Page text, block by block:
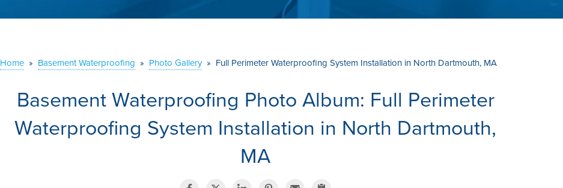
Home » Basement Waterproofing » Photo Gallery » Full Perimeter Waterproofing System Installation in North Dartmouth, MA
Basement Waterproofing Photo Album: Full Perimeter
Waterproofing System Installation in North Dartmouth,
MA